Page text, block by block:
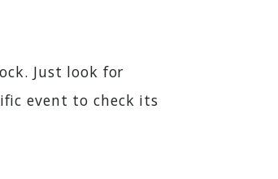
Just look for
event to check its